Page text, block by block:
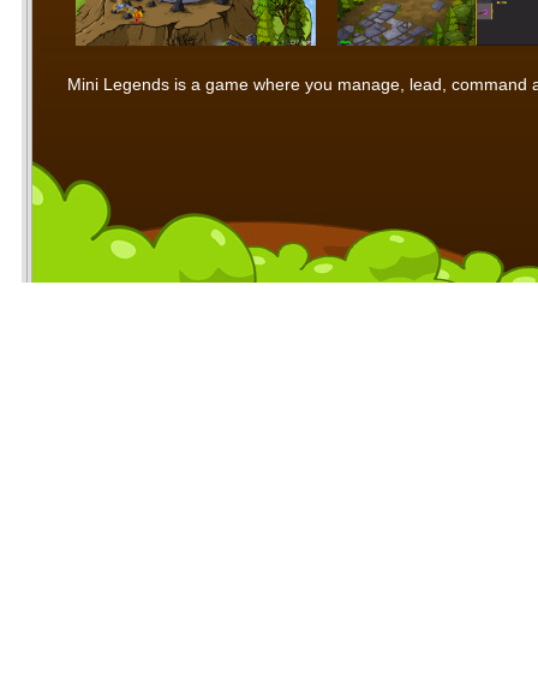
Mini Legends is a game where you manage, lead,